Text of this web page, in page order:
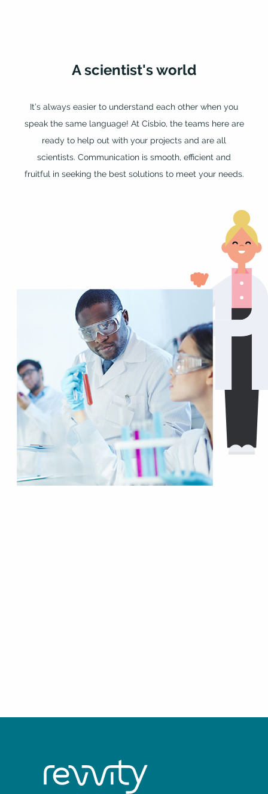
Ascientist'sworld
It’s always easier to understand each other when you
speak the same language! At Cisbio, the teams here are
ready to help out with your projects and are all
scientists. Communication is smooth, efficient and
fruitful in seeking the best solutions to meet your needs.